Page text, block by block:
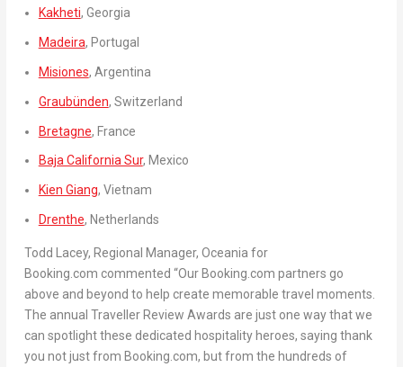
Kakheti, Georgia
Madeira, Portugal
Misiones, Argentina
Graubünden, Switzerland
Bretagne, France
Baja California Sur, Mexico
Kien Giang, Vietnam
Drenthe, Netherlands
Todd Lacey, Regional Manager, Oceania for
Booking.com commented “Our Booking.com partners go
above and beyond to help create memorable travel moments.
The annual Traveller Review Awards are just one way that we
can spotlight these dedicated hospitality heroes, saying thank
you not just from Booking.com, but from the hundreds of